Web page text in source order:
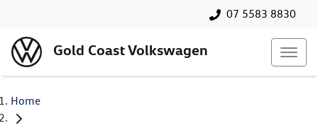
07 5583 8830
Gold Coast Volkswagen
Home